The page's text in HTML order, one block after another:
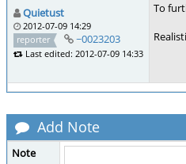
Quietust
2012-07-09 14:29
reporter
~0023203
Last edited: 2012-07-09 14:33
To
Add Note
Note